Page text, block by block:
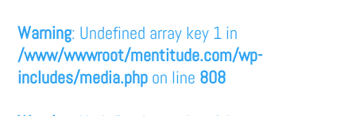
Warning: Undefined array key 1 in
/www/wwwroot/mentitude.com/wp-
includes/media.php on line 808